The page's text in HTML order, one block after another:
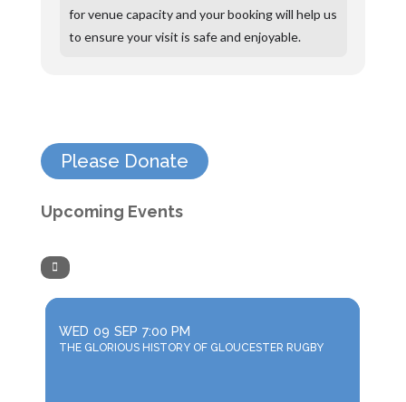
for venue capacity and your booking will help us
to ensure your visit is safe and enjoyable.
Please Donate
Upcoming Events
WED 09 SEP 7:00 PM
THE GLORIOUS HISTORY OF GLOUCESTER RUGBY